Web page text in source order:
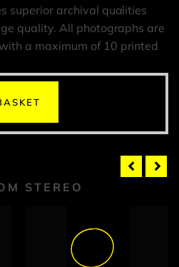
superior archival qualities
quality. All photographs are
a maximum of 10 printed
STEREO